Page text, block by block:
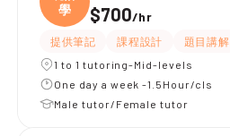
學
$700/hr
提供筆記 課程設計 題目講解
1 to 1 tutoring-Mid-levels
One day a week -1.5Hour/cls
Male tutor/Female tutor